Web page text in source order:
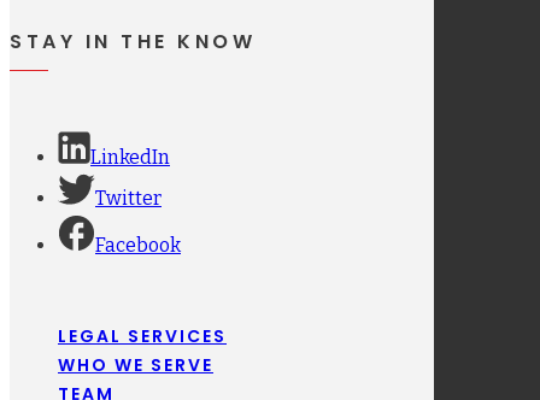
STAY IN THE KNOW
LinkedIn
Twitter
Facebook
LEGAL SERVICES
WHO WE SERVE
TEAM